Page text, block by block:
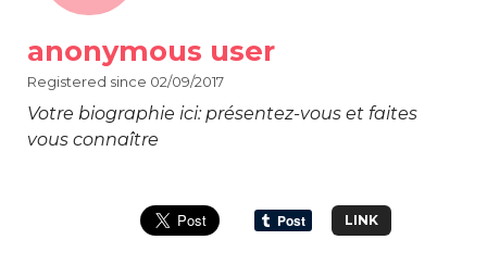
anonymous user
Registered since 02/09/2017
Votre biographie ici: présentez-vous et faites
vous connaître
LINK